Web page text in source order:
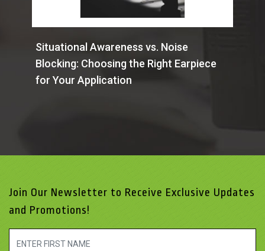
Situational Awareness vs. Noise
Blocking: Choosing the Right Earpiece
for Your Application
Join Our Newsletter to Receive Exclusive Updates
and Promotions!